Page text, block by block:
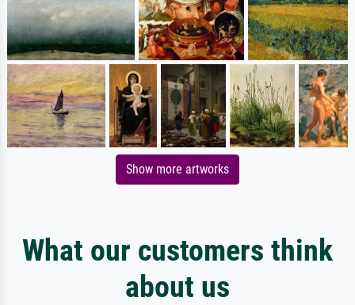
Show more artworks
What our customers think
about us